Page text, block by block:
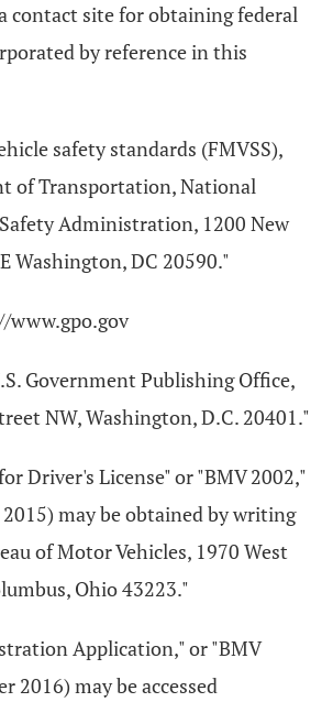
contact site for obtaining federal
by reference in this
safety standards (FMVSS),
of Transportation, National
Administration, 1200 New
Washington, DC 20590."
www.gpo.gov
Government Publishing Office,
NW, Washington, D.C. 20401."
Driver's License" or "BMV 2002,"
2015) may be obtained by writing
of Motor Vehicles, 1970 West
Ohio 43223."
Application," or "BMV
2016) may be accessed